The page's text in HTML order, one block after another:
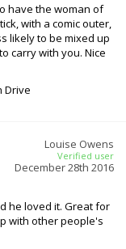
have the woman of
with a comic outer,
likely to be mixed up
carry with you. Nice
Drive
Louise Owens
Verified user
December 28th 2016
he loved it. Great for
with other people's